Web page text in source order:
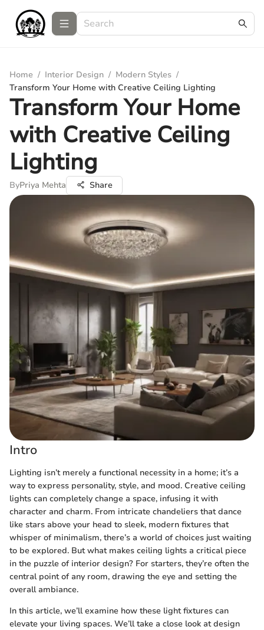
Home / Interior Design / Modern Styles /
Transform Your Home with Creative Ceiling Lighting
Transform Your Home
with Creative Ceiling
Lighting
ByPriya Mehta Share
Intro
Lighting isn’t merely a functional necessity in a home; it’s a
way to express personality, style, and mood. Creative ceiling
lights can completely change a space, infusing it with
character and charm. From intricate chandeliers that dance
like stars above your head to sleek, modern fixtures that
whisper of minimalism, there’s a world of choices just waiting
to be explored. But what makes ceiling lights a critical piece
in the puzzle of interior design? For starters, they’re often the
central point of any room, drawing the eye and setting the
overall ambiance.
In this article, we’ll examine how these light fixtures can
elevate your living spaces. We’ll take a close look at design